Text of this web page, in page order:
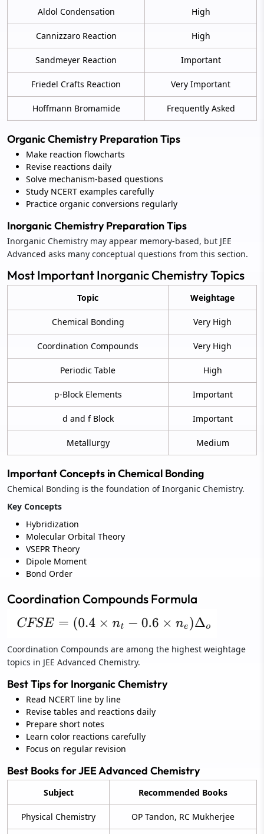
Aldol Condensation High
Cannizzaro Reaction High
Sandmeyer Reaction Important
Friedel Crafts Reaction Very Important
Hoffmann Bromamide Frequently Asked
Organic Chemistry Preparation Tips
Make reaction flowcharts
Revise reactions daily
Solve mechanism-based questions
Study NCERT examples carefully
Practice organic conversions regularly
Inorganic Chemistry Preparation Tips
Inorganic Chemistry may appear memory-based, but JEE
Advanced asks many conceptual questions from this section.
Most Important Inorganic Chemistry Topics
Topic Weightage
Chemical Bonding Very High
Coordination Compounds Very High
Periodic Table High
p-Block Elements Important
d and f Block Important
Metallurgy Medium
Important Concepts in Chemical Bonding
Chemical Bonding is the foundation of Inorganic Chemistry.
Key Concepts
Hybridization
Molecular Orbital Theory
VSEPR Theory
Dipole Moment
Bond Order
Coordination Compounds Formula
Coordination Compounds are among the highest weightage
topics in JEE Advanced Chemistry.
Best Tips for Inorganic Chemistry
Read NCERT line by line
Revise tables and reactions daily
Prepare short notes
Learn color reactions carefully
Focus on regular revision
Best Books for JEE Advanced Chemistry
Subject Recommended Books
Physical Chemistry OP Tandon, RC Mukherjee